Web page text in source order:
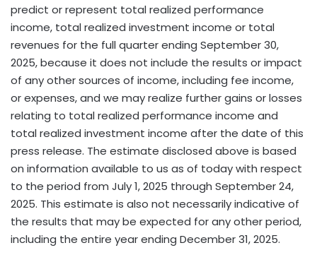
predict or represent total realized performance
income, total realized investment income or total
revenues for the full quarter ending September 30,
2025, because it does not include the results or impact
of any other sources of income, including fee income,
or expenses, and we may realize further gains or losses
relating to total realized performance income and
total realized investment income after the date of this
press release. The estimate disclosed above is based
on information available to us as of today with respect
to the period from July 1, 2025 through September 24,
2025. This estimate is also not necessarily indicative of
the results that may be expected for any other period,
including the entire year ending December 31, 2025.